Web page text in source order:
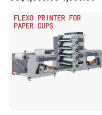
White Ink Circulation